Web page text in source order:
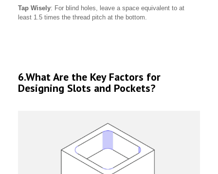
Tap Wisely: For blind holes, leave a space equivalent to at
least 1.5 times the thread pitch at the bottom.
6.What Are the Key Factors for
Designing Slots and Pockets?